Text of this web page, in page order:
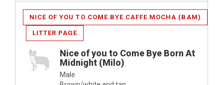
NICE OF YOU TO COME BYE CAFFE MOCHA (BAM)
LITTER PAGE
Nice of you to Come Bye Born At
Midnight (Milo)
Male